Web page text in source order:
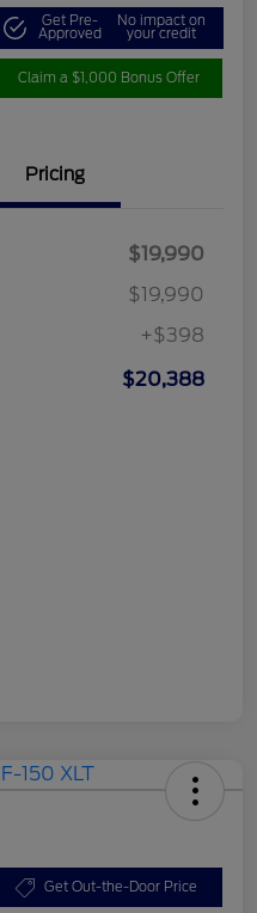
Get Pre-
Approved
No impact on
your credit
Claim a $1,000 Bonus Offer
Pricing
$19,990
$19,990
+$398
$20,388
Get Out-the-Door Price